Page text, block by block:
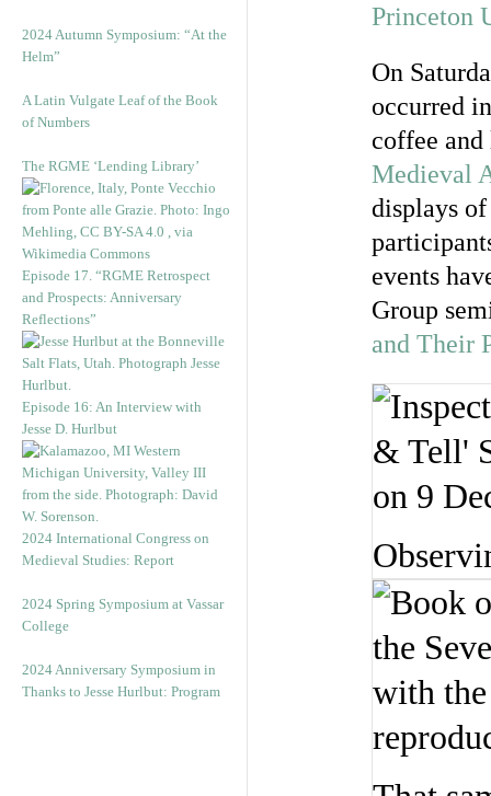
2024 Autumn Symposium: “At the
Helm”
A Latin Vulgate Leaf of the Book
of Numbers
The RGME ‘Lending Library’
Episode 17. “RGME Retrospect
and Prospects: Anniversary
Reflections”
Episode 16: An Interview with
Jesse D. Hurlbut
2024 International Congress on
Medieval Studies: Report
2024 Spring Symposium at Vassar
College
2024 Anniversary Symposium in
Thanks to Jesse Hurlbut: Program
Princeton
On
occurred
coffee
Medieval
displays
events
Group
and Their